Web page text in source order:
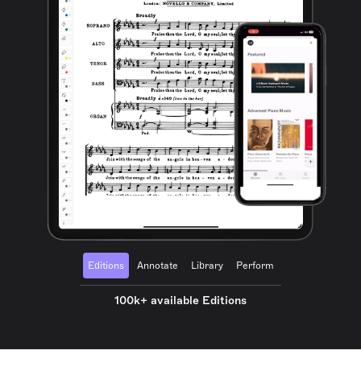
Editions Annotate Library Perform
100k+ available Editions